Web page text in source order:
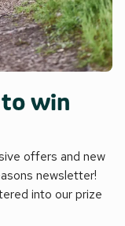
to win
offers and new
newsletter!
into our prize